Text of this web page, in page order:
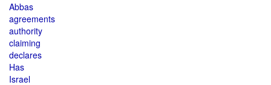
Abbas
agreements
authority
claiming
declares
Has
Israel